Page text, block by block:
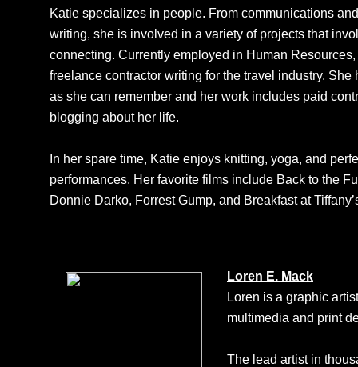
Katie specializes in people. From communications
writing, she is involved in a variety of projects that
connecting. Currently employed in Human
freelance contractor writing for the travel industry. She
as she can remember and her work includes paid
blogging about her life.
In her spare time, Katie enjoys knitting, yoga, and
performances. Her favorite films include Back to the
Donnie Darko, Forrest Gump, and Breakfast at
Loren E. Mack
Loren is a graphic
multimedia and print
The lead artist in